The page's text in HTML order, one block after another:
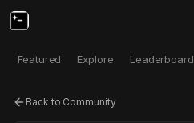
Featured Explore Leaderboard
Back to Community